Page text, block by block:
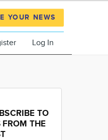
YOUR NEWS
Log In
TO
FROM THE